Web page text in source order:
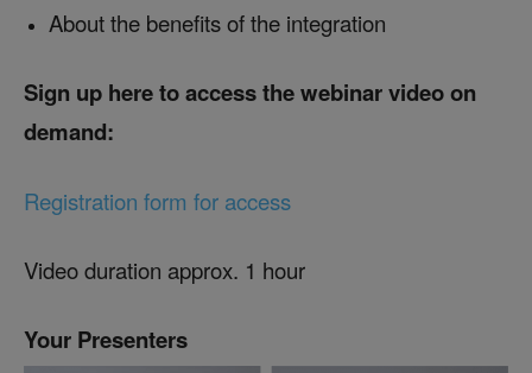
About the benefits of the integration
Sign up here to access the webinar video on
demand:
Registration form for access
Video duration approx. 1 hour
Your Presenters